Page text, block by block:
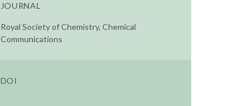
JOURNAL
Royal Society of Chemistry, Chemical
Communications
DOI